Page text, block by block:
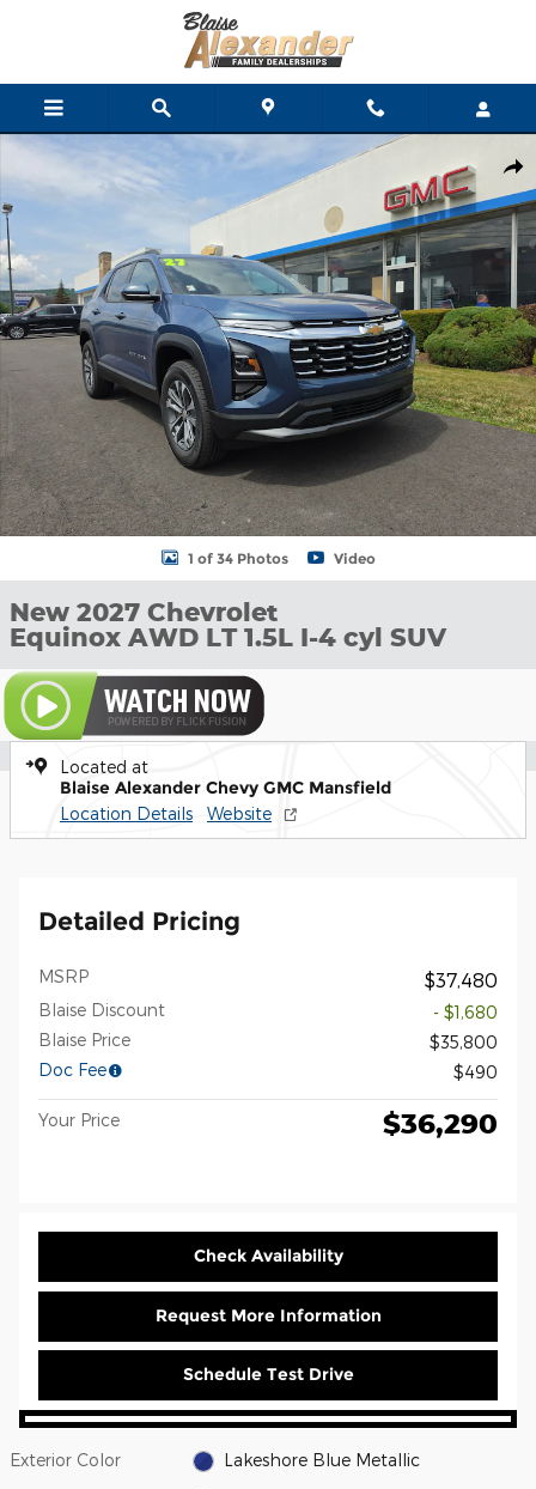
New 2027 Chevrolet Equinox AWD LT SUV Photo 1 of 34
1 of 34 Photos Video
New 2027 Chevrolet
Equinox AWD LT 1.5L I-4 cyl SUV
Located at
Blaise Alexander Chevy GMC Mansfield
Location Details Website
Detailed Pricing
MSRP $37,480
Blaise Discount
- $1,680
Blaise Price
$35,800
Doc Fee
$490
Your Price $36,290
Check Availability
Request More Information
Schedule Test Drive
Exterior Color Lakeshore Blue Metallic